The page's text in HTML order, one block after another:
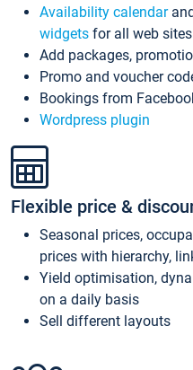
Availability calendar
widgets for all web sites
Add packages,
Promo and voucher
Bookings from
Wordpress plugin
Flexible price &
Seasonal prices,
prices with hierarchy,
Yield optimisation,
on a daily basis
Sell different layouts